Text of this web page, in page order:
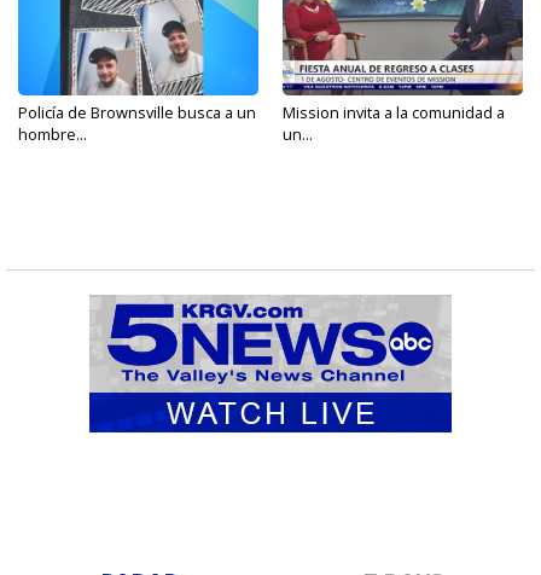
Policía de Brownsville busca a un
hombre...
Mission invita a la comunidad a
un...